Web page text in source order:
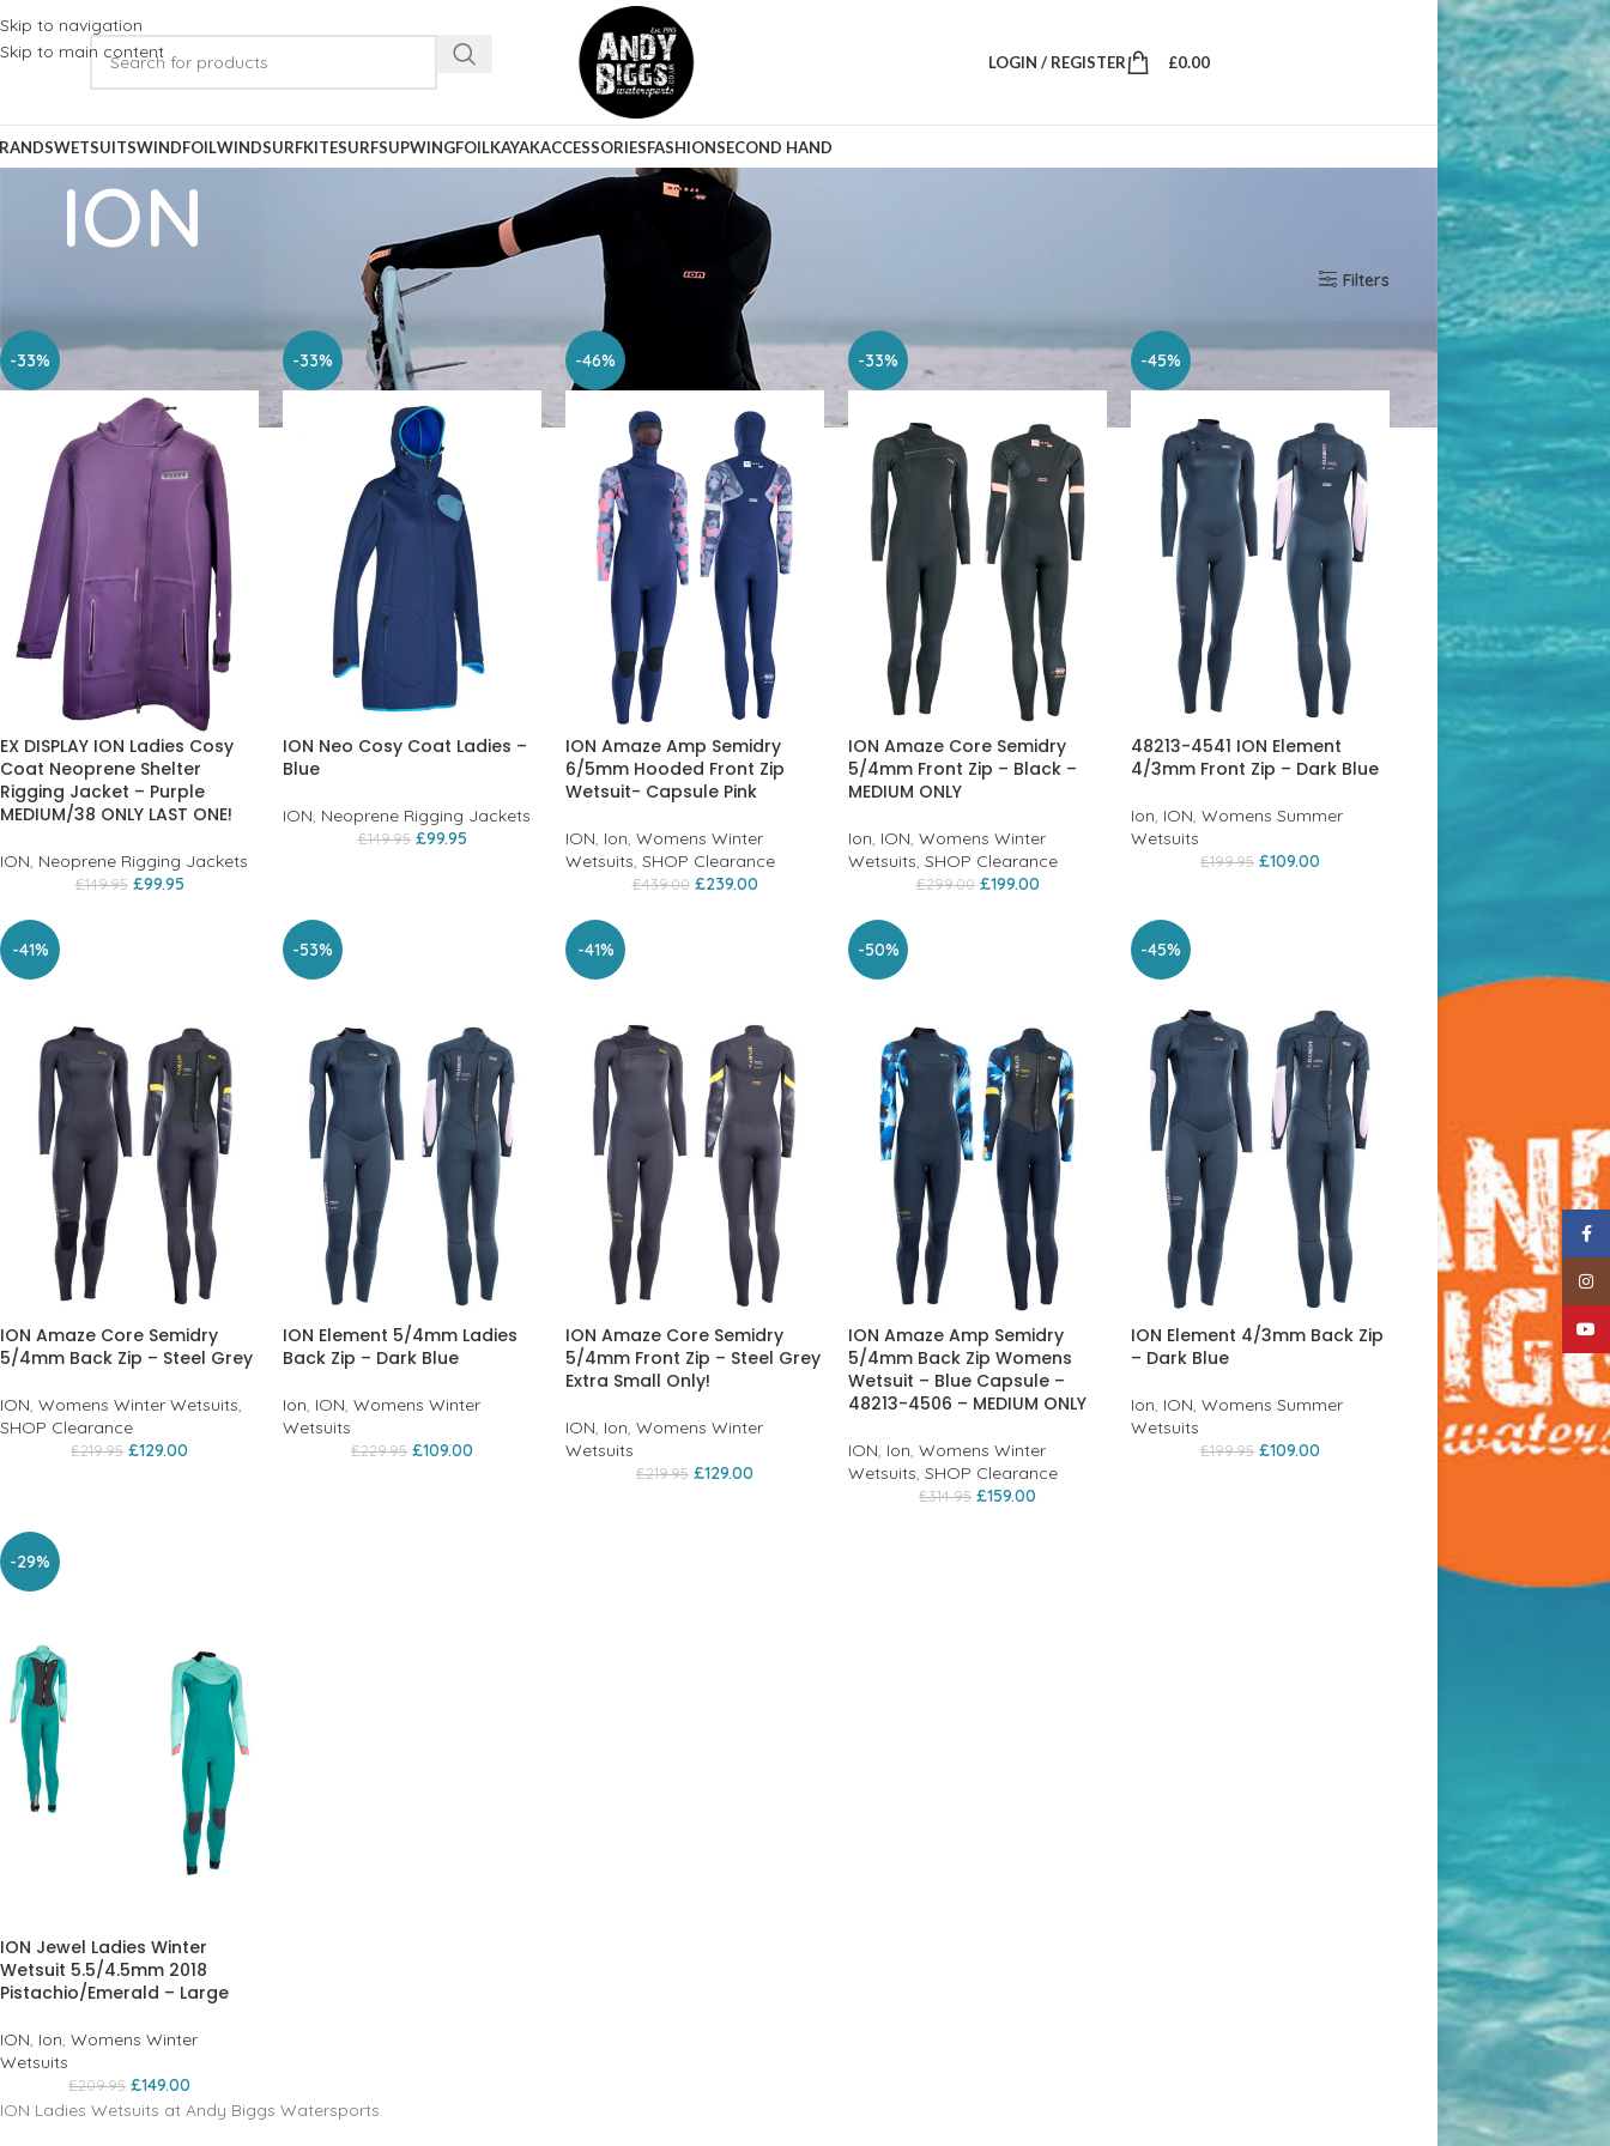
Skip to navigation
Skip to main content
LOGIN / REGISTER £0.00
WETSUITSWINDFOILWINDSURFKITESURFSUPWINGFOILKAYAKACCESSORIESFASHIONSECOND HAND
ION
Filters
-33%
EX DISPLAY ION Ladies Cosy
Coat Neoprene Shelter
Rigging Jacket – Purple
MEDIUM/38 ONLY LAST ONE!
ION, Neoprene Rigging Jackets
£149.95 £99.95
-33%
ION Neo Cosy Coat Ladies –
Blue
ION, Neoprene Rigging Jackets
£149.95 £99.95
-46%
ION Amaze Amp Semidry
6/5mm Hooded Front Zip
Wetsuit- Capsule Pink
ION, Ion, Womens Winter
Wetsuits, SHOP Clearance
£439.00 £239.00
-33%
ION Amaze Core Semidry
5/4mm Front Zip – Black –
MEDIUM ONLY
Ion, ION, Womens Winter
Wetsuits, SHOP Clearance
£299.00 £199.00
-45%
48213-4541 ION Element
4/3mm Front Zip – Dark Blue
Ion, ION, Womens Summer
Wetsuits
£199.95 £109.00
-41%
ION Amaze Core Semidry
5/4mm Back Zip – Steel Grey
ION, Womens Winter Wetsuits,
SHOP Clearance
£219.95 £129.00
-53%
ION Element 5/4mm Ladies
Back Zip – Dark Blue
Ion, ION, Womens Winter
Wetsuits
£229.95 £109.00
-41%
ION Amaze Core Semidry
5/4mm Front Zip – Steel Grey
Extra Small Only!
ION, Ion, Womens Winter
Wetsuits
£219.95 £129.00
-50%
ION Amaze Amp Semidry
5/4mm Back Zip Womens
Wetsuit – Blue Capsule –
48213-4506 – MEDIUM ONLY
ION, Ion, Womens Winter
Wetsuits, SHOP Clearance
£314.95 £159.00
-45%
ION Element 4/3mm Back Zip
– Dark Blue
Ion, ION, Womens Summer
Wetsuits
£199.95 £109.00
-29%
ION Jewel Ladies Winter
Wetsuit 5.5/4.5mm 2018
Pistachio/Emerald – Large
ION, Ion, Womens Winter
Wetsuits
£209.95 £149.00
ION Ladies Wetsuits at Andy Biggs Watersports.